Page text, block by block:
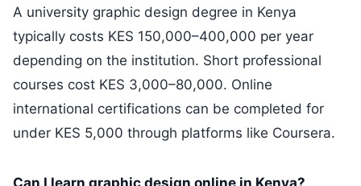
A university graphic design degree in Kenya
typically costs KES 150,000–400,000 per year
depending on the institution. Short professional
courses cost KES 3,000–80,000. Online
international certifications can be completed for
under KES 5,000 through platforms like Coursera.
Can I learn graphic design online in Kenya?